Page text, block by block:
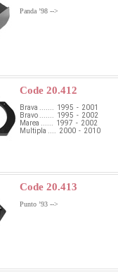
Panda ’98 -->
Code 20.412
Brava ....... 1995 - 2001
Bravo ....... 1995 - 2002
Marea ...... 1997 - 2002
Multipla .... 2000 - 2010
Code 20.413
Punto ’93 -->